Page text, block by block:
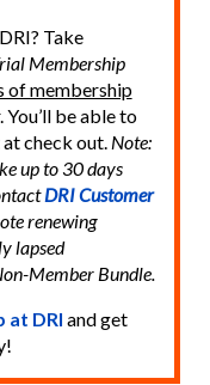
Take
Membership
of membership
be able to
check out. Note:
up to 30 days
DRI Customer
renewing
lapsed
Member Bundle.
at DRI and get